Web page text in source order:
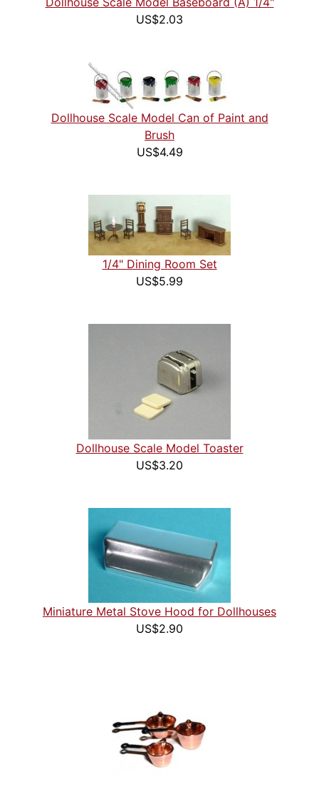
US$2.03
Dollhouse Scale Model Can of Paint and
Brush
US$4.49
1/4" Dining Room Set
US$5.99
Dollhouse Scale Model Toaster
US$3.20
Miniature Metal Stove Hood for Dollhouses
US$2.90